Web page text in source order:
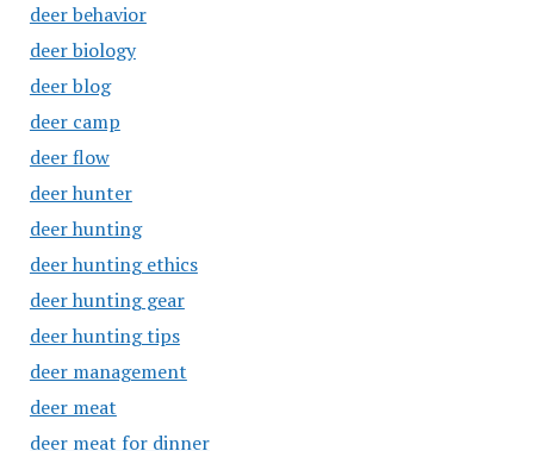
deer behavior
deer biology
deer blog
deer camp
deer flow
deer hunter
deer hunting
deer hunting ethics
deer hunting gear
deer hunting tips
deer management
deer meat
deer meat for dinner